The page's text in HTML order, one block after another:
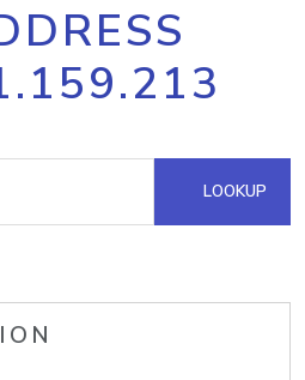
LOOKUP